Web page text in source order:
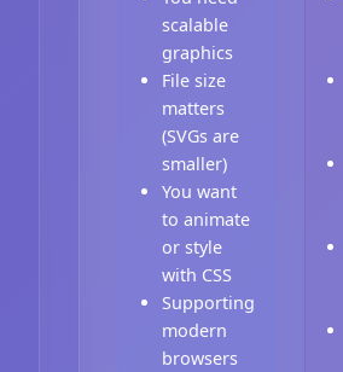
scalable
graphics
File size
matters
(SVGs are
smaller)
You want
to animate
or style
with CSS
Supporting
modern
browsers